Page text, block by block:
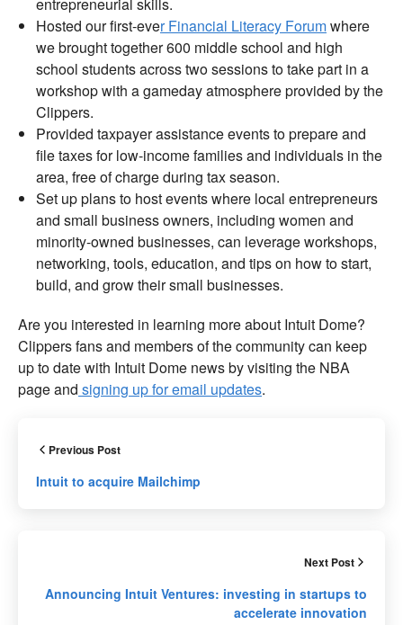
Hosted our first-ever Financial Literacy Forumwhere
we brought together 600 middle school and high
school students across two sessions to take part in a
workshop with a gameday atmosphere provided by the
Clippers.
Provided taxpayer assistance events to prepare and
file taxes for low-income families and individuals in the
area, free of charge during tax season.
Set up plans to host events where local entrepreneurs
and small business owners, including women and
minority-owned businesses, can leverage workshops,
networking, tools, education, and tips on how to start,
build, and grow their small businesses.
Are you interested in learning more about Intuit Dome?
Clippers fans and members of the community can keep
up to date with Intuit Dome news by visiting the NBA
page and signing up for email updates.
Previous Post
Intuit to acquire Mailchimp
Next Post
Announcing Intuit Ventures: investing in startups to
accelerate innovation